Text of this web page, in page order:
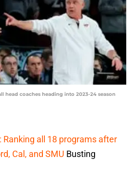
head coaches heading into 2023-24 season
Ranking all 18 programs after
Cal, and SMU Busting